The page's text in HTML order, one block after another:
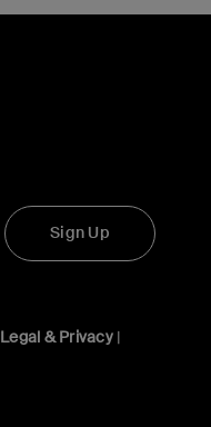
Sign Up
Youtube
TikTok
Legal & Privacy|